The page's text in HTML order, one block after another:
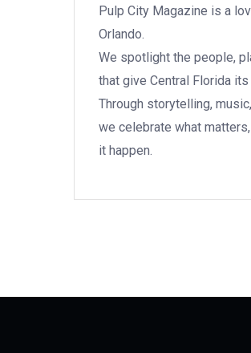
Pulp City Magazine is a
Orlando.
We spotlight the people,
that give Central Florida its
Through storytelling,
we celebrate what
it happen.